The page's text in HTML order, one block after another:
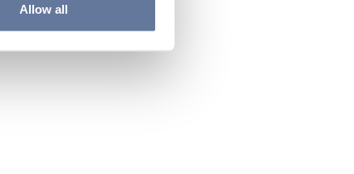
Allow all